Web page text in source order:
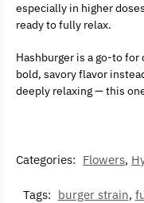
especially in higher
ready to fully relax.
Hashburger is a go-to
bold, savory flavor
deeply relaxing — this
Categories: Flowers,
Tags: burger strain,